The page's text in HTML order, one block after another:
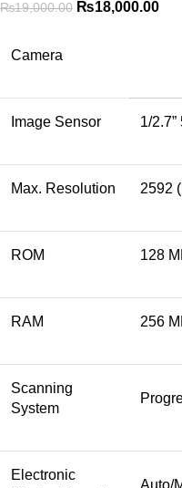
₨19,000.00 ₨18,000.00
Camera
Image Sensor 1/
Max. Resolution 2592
ROM 128
RAM 256
Scanning
System
Electronic